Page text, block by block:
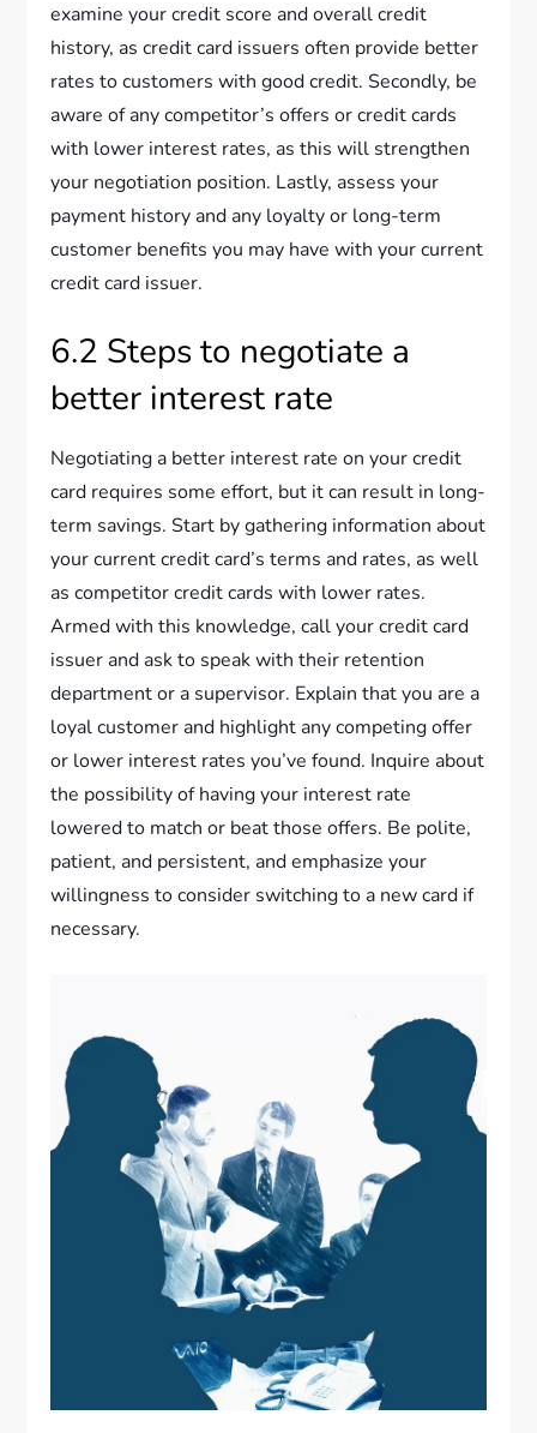
examine your credit score and overall credit
history, as credit card issuers often provide better
rates to customers with good credit. Secondly, be
aware of any competitor’s offers or credit cards
with lower interest rates, as this will strengthen
your negotiation position. Lastly, assess your
payment history and any loyalty or long-term
customer benefits you may have with your current
credit card issuer.
6.2 Steps to negotiate a
better interest rate
Negotiating a better interest rate on your credit
card requires some effort, but it can result in long-
term savings. Start by gathering information about
your current credit card’s terms and rates, as well
as competitor credit cards with lower rates.
Armed with this knowledge, call your credit card
issuer and ask to speak with their retention
department or a supervisor. Explain that you are a
loyal customer and highlight any competing offer
or lower interest rates you’ve found. Inquire about
the possibility of having your interest rate
lowered to match or beat those offers. Be polite,
patient, and persistent, and emphasize your
willingness to consider switching to a new card if
necessary.